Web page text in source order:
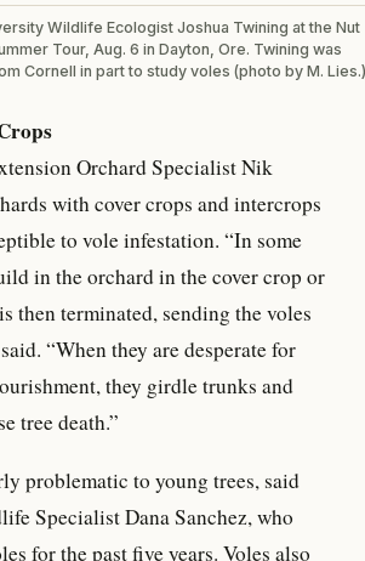
Wildlife Ecologist Joshua Twining at the Nut
Tour, Aug. 6 in Dayton, Ore. Twining was
Cornell in part to study voles (photo by M. Lies.)
Orchard Specialist Nik
with cover crops and intercrops
to vole infestation. “In some
in the orchard in the cover crop or
then terminated, sending the voles
“When they are desperate for
they girdle trunks and
tree death.”
problematic to young trees, said
Specialist Dana Sanchez, who
for the past five years. Voles also